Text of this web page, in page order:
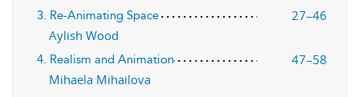
3. Re-Animating Space
27–46
Aylish Wood
4. Realism and Animation
47–58
Mihaela Mihailova